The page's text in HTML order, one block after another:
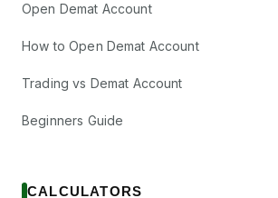
Open Demat Account
How to Open Demat Account
Trading vs Demat Account
Beginners Guide
CALCULATORS